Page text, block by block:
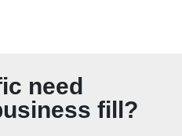
need
fill?